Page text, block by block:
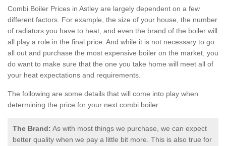
Combi Boiler Prices in Astley are largely dependent on a few
different factors. For example, the size of your house, the number
of radiators you have to heat, and even the brand of the boiler will
all play a role in the final price. And while it is not necessary to go
all out and purchase the most expensive boiler on the market, you
do want to make sure that the one you take home will meet all of
your heat expectations and requirements.
The following are some details that will come into play when
determining the price for your next combi boiler:
The Brand: As with most things we purchase, we can expect
better quality when we pay a little bit more. This is also true for